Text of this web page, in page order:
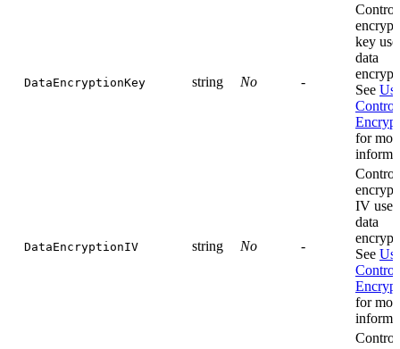
DataEncryptionKey string No -
key
data
See
for
DataEncryptionIV string No -
IV
data
See
for